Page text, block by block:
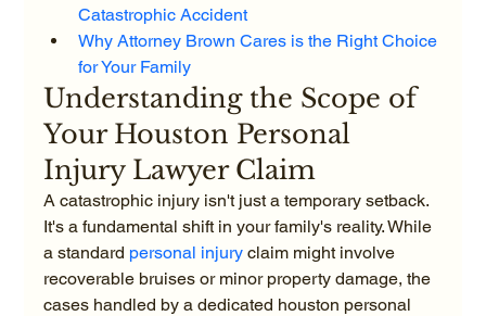
Catastrophic Accident
Why Attorney Brown Cares is the Right Choice
for Your Family
Understanding the Scope of
Your Houston Personal
Injury Lawyer Claim
A catastrophic injury isn't just a temporary setback.
It's a fundamental shift in your family's reality. While
a standard personal injury claim might involve
recoverable bruises or minor property damage, the
cases handled by a dedicated houston personal